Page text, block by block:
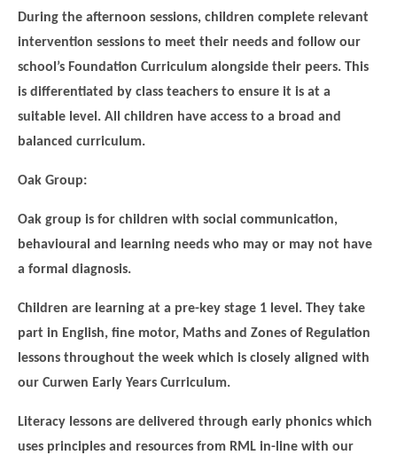
During the afternoon sessions, children complete relevant
intervention sessions to meet their needs and follow our
school’s Foundation Curriculum alongside their peers. This
is differentiated by class teachers to ensure it is at a
suitable level. All children have access to a broad and
balanced curriculum.
Oak Group:
Oak group is for children with social communication,
behavioural and learning needs who may or may not have
a formal diagnosis.
Children are learning at a pre-key stage 1 level. They take
part in English, fine motor, Maths and Zones of Regulation
lessons throughout the week which is closely aligned with
our Curwen Early Years Curriculum.
Literacy lessons are delivered through early phonics which
uses principles and resources from RML in-line with our